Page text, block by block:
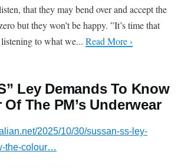
that they may bend over and accept the
but they won’t be happy. ”It’s time that
to what we... Read More ›
Ley Demands To Know
The PM’s Underwear
2025/10/30/sussan-ss-ley-
the-colour…